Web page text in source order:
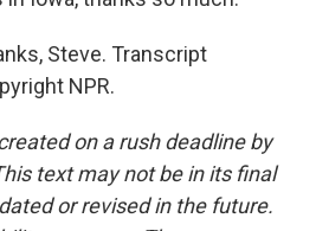
Steve. Transcript
NPR.
on a rush deadline by
text may not be in its final
or revised in the future.